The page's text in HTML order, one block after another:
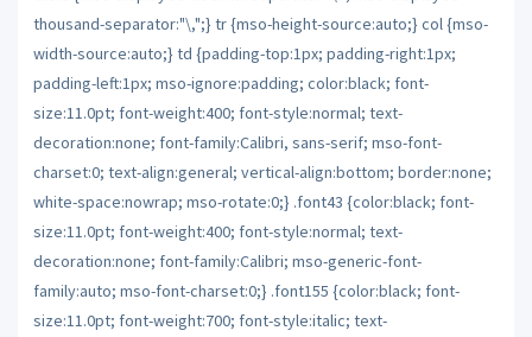
thousand-separator:"\,";} tr {mso-height-source:auto;} col {mso-
width-source:auto;} td {padding-top:1px; padding-right:1px;
padding-left:1px; mso-ignore:padding; color:black; font-
size:11.0pt; font-weight:400; font-style:normal; text-
decoration:none; font-family:Calibri, sans-serif; mso-font-
charset:0; text-align:general; vertical-align:bottom; border:none;
white-space:nowrap; mso-rotate:0;} .font43 {color:black; font-
size:11.0pt; font-weight:400; font-style:normal; text-
decoration:none; font-family:Calibri; mso-generic-font-
family:auto; mso-font-charset:0;} .font155 {color:black; font-
size:11.0pt; font-weight:700; font-style:italic; text-